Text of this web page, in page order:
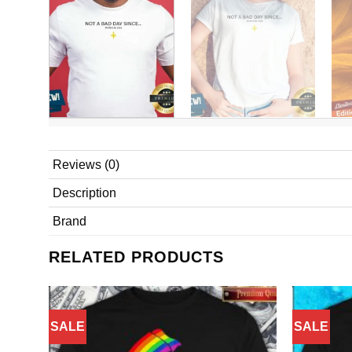
Reviews (0)
Description
Brand
RELATED PRODUCTS
SALE SALE